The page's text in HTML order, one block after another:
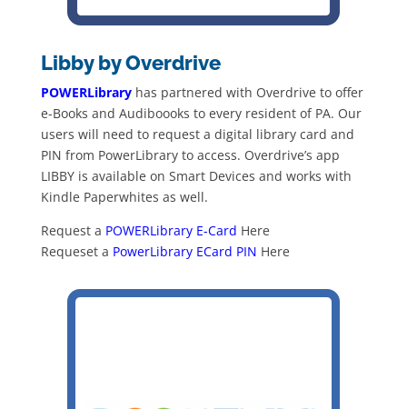
Libby by Overdrive
POWERLibraryhas partnered with Overdrive to offer
e-Books and Audiboooks to every resident of PA. Our
users will need to request a digital library card and
PIN from PowerLibrary to access. Overdrive’s app
LIBBY is available on Smart Devices and works with
Kindle Paperwhites as well.
Request a POWERLibrary E-Card Here
Requeset a PowerLibrary ECard PIN Here